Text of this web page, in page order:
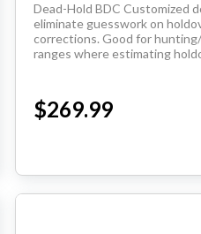
Dead-Hold BDC Customized dot design helps
eliminate guesswork on
corrections. Good for
ranges where estimating
$269.99